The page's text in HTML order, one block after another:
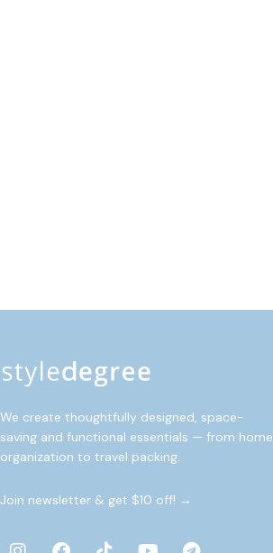
We create thoughtfully designed, space-
saving and functional essentials — from home
organization to travel packing.
Join newsletter & get $10 off! →